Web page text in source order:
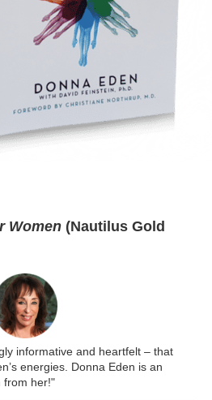
Women (Nautilus Gold
informative and heartfelt – that
energies. Donna Eden is an
from her!"